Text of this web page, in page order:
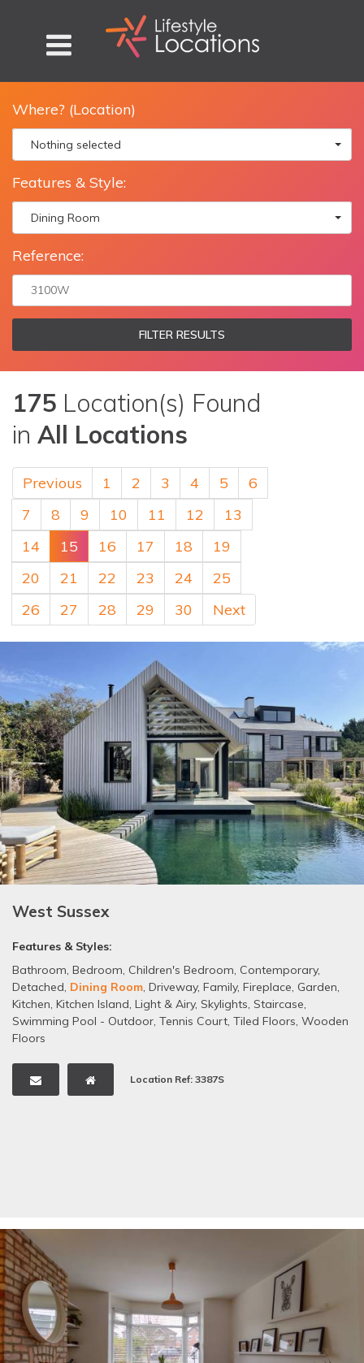
Where? (Location)
Nothing selected
Features & Style:
Dining Room
Reference:
FILTER RESULTS
175 Location(s) Found
in All Locations
Previous 1 2 3 4 5
6
7
8 9 10 11 12
13
14
15 16 17 18
19
20
21 22 23 24
25
26
27 28 29 30 Next
West Sussex
Features & Styles:
Bathroom, Bedroom, Children's Bedroom, Contemporary,
Detached, Dining Room, Driveway, Family, Fireplace, Garden,
Kitchen, Kitchen Island, Light & Airy, Skylights, Staircase,
Swimming Pool - Outdoor, Tennis Court, Tiled Floors, Wooden
Floors
Location Ref: 3387S